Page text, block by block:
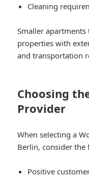
Cleaning
Smaller
properties with
and transportation
Choosing
Provider
When selecting a
Berlin, consider the
Positive